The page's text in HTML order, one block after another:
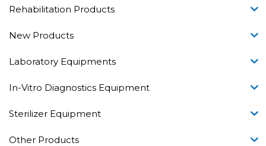
Rehabilitation Products
New Products
Laboratory Equipments
In-Vitro Diagnostics Equipment
Sterilizer Equipment
Other Products